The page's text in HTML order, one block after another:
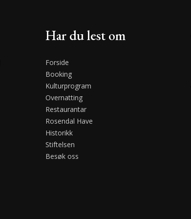
Har du lest om
Forside
Booking
Kulturprogram
Overnatting
Restaurantar
Rosendal Have
Historikk
Stiftelsen
Besøk oss